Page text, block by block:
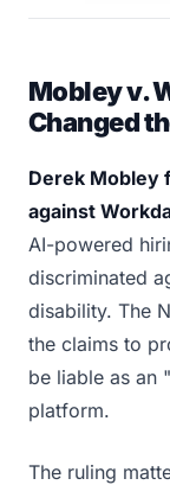
Mobley v.
Changed
Derek Mobley
against
AI-powered
discriminated
disability. The
the claims to
be liable as an
platform.
The ruling